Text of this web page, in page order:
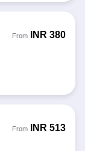
From INR 380
From INR 513